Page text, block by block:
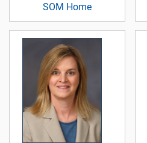
SOM Home